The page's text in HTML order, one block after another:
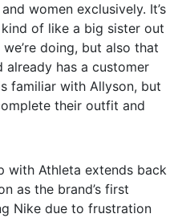
women exclusively. It’s
of like a big sister out
doing, but also that
already has a customer
familiar with Allyson, but
their outfit and
with Athleta extends back
as the brand’s first
Nike due to frustration